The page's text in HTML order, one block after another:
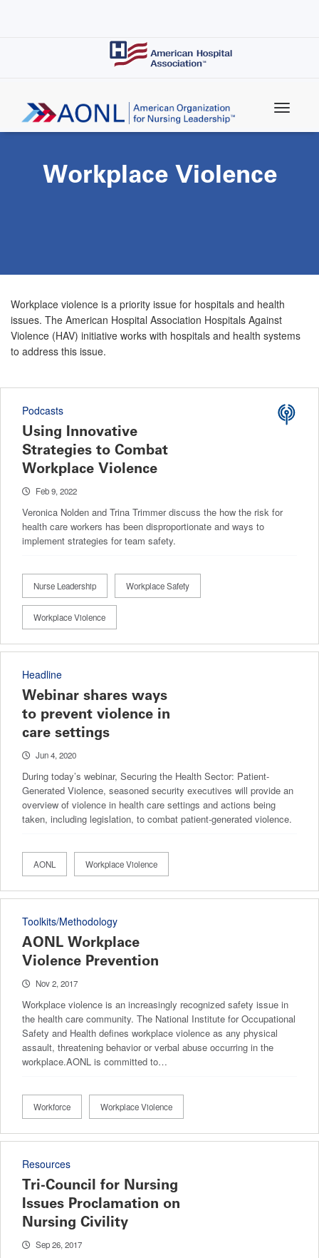
Workplace Violence
Workplace violence is a priority issue for hospitals and health
issues. The American Hospital Association Hospitals Against
Violence (HAV) initiative works with hospitals and health systems
to address this issue.
Podcasts
Using Innovative
Strategies to Combat
Workplace Violence
Feb 9, 2022
Veronica Nolden and Trina Trimmer discuss the how the risk for
health care workers has been disproportionate and ways to
implement strategies for team safety.
Nurse Leadership Workplace Safety
Workplace Violence
Headline
Webinar shares ways
to prevent violence in
care settings
Jun 4, 2020
During today’s webinar, Securing the Health Sector: Patient-
Generated Violence, seasoned security executives will provide an
overview of violence in health care settings and actions being
taken, including legislation, to combat patient-generated violence.
AONL Workplace Violence
Toolkits/Methodology
AONL Workplace
Violence Prevention
Nov 2, 2017
Workplace violence is an increasingly recognized safety issue in
the health care community. The National Institute for Occupational
Safety and Health defines workplace violence as any physical
assault, threatening behavior or verbal abuse occurring in the
workplace.AONL is committed to…
Workforce Workplace Violence
Resources
Tri-Council for Nursing
Issues Proclamation on
Nursing Civility
Sep 26, 2017